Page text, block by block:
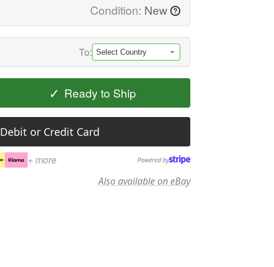
Condition: New ?
To:
✓ Ready to Ship
Debit or Credit Card
+ more Powered by
Also available on eBay